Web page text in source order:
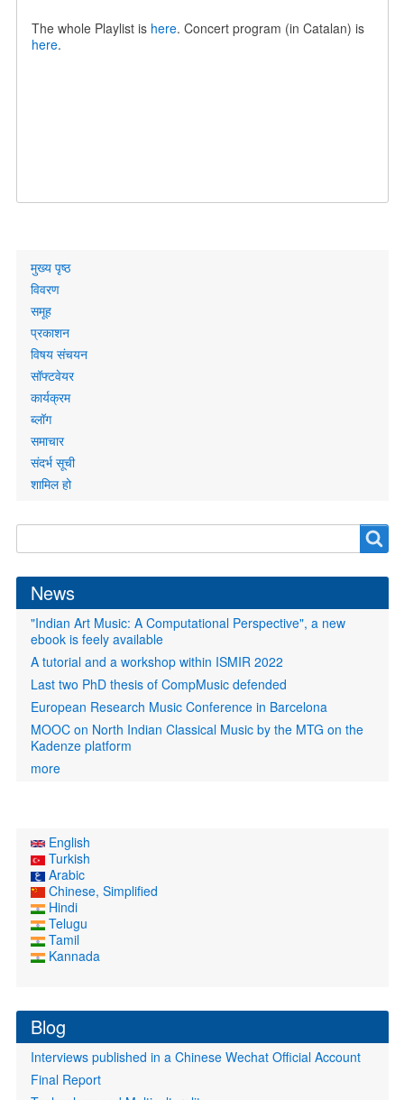
The whole Playlist is here. Concert program (in Catalan) is
here.
Primary
links
मुख्य पृष्ठ
विवरण
समूह
प्रकाशन
विषय संचयन
सॉफ्टवेयर
कार्यक्रम
ब्लॉग
समाचार
संदर्भ सूची
शामिल हो
form
News
"Indian Art Music: A Computational Perspective", a new
ebook is feely available
A tutorial and a workshop within ISMIR 2022
Last two PhD thesis of CompMusic defended
European Research Music Conference in Barcelona
MOOC on North Indian Classical Music by the MTG on the
Kadenze platform
more
English
Turkish
Arabic
Chinese, Simplified
Hindi
Telugu
Tamil
Kannada
Blog
Interviews published in a Chinese Wechat Official Account
Final Report